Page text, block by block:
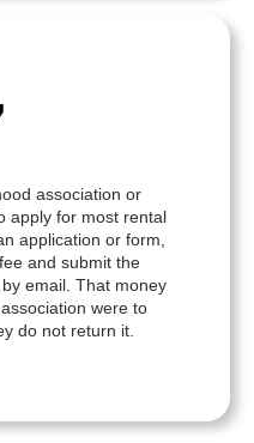
association or
apply for most rental
application or form,
and submit the
email. That money
were to
do not return it.